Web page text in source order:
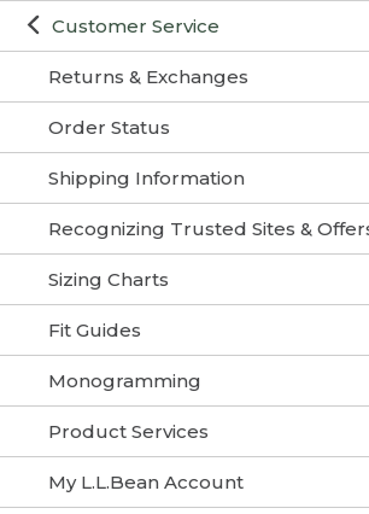
Customer Service
Returns & Exchanges
Order Status
Shipping Information
Recognizing Trusted Sites &
Sizing Charts
Fit Guides
Monogramming
Product Services
My L.L.Bean Account